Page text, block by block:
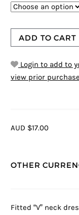
ADD TO CART
Login to add to
view prior
AUD $17.00
OTHER
Fitted “V” neck